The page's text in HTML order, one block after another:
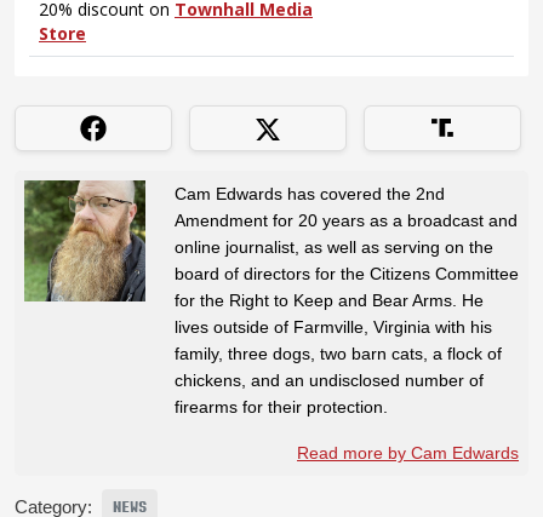
Cam Edwards has covered the 2nd
Amendment for 20 years as a broadcast and
online journalist, as well as serving on the
board of directors for the Citizens Committee
for the Right to Keep and Bear Arms. He
lives outside of Farmville, Virginia with his
family, three dogs, two barn cats, a flock of
chickens, and an undisclosed number of
firearms for their protection.
Read more by Cam Edwards
Category: NEWS